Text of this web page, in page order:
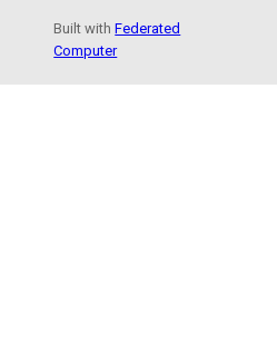
Built withFederated
Computer